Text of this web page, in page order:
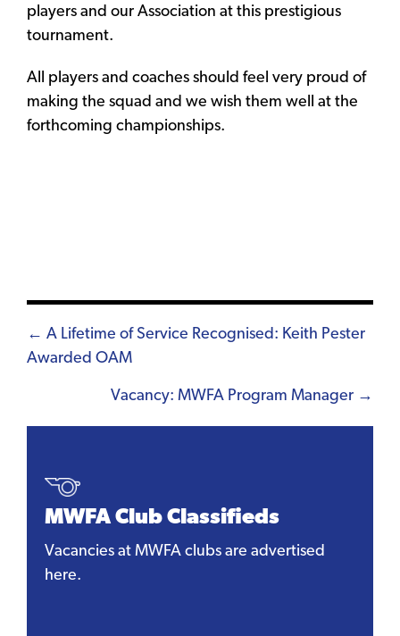
players and our Association at this prestigious
tournament.
All players and coaches should feel very proud of
making the squad and we wish them well at the
forthcoming championships.
Posts
navigation
← A Lifetime of Service Recognised: Keith Pester
Awarded OAM
Vacancy: MWFA Program Manager →
MWFA Club Classifieds
Vacancies at MWFA clubs are advertised
here.